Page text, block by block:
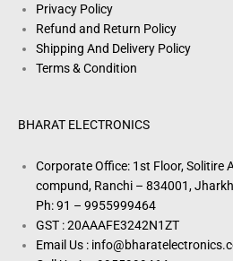
Privacy Policy
Refund and Return Policy
Shipping And Delivery Policy
Terms & Condition
BHARAT ELECTRONICS
Corporate Office: 1st Floor, Solitire
compund, Ranchi – 834001,
Ph: 91 – 9955999464
GST : 20AAAFE3242N1ZT
Email Us :